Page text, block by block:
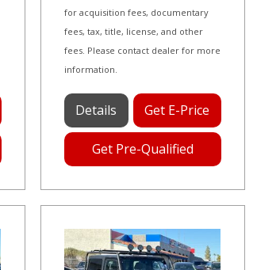
for acquisition fees, documentary
fees, tax, title, license, and other
fees. Please contact dealer for more
information.
Details Get E-Price
Get Pre-Qualified